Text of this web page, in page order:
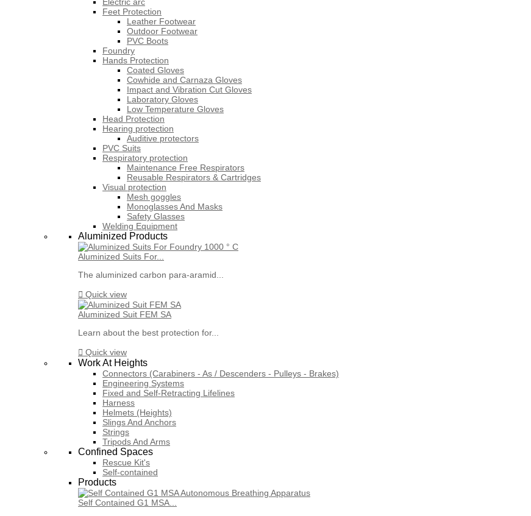
Feet Protection
Leather Footwear
Outdoor Footwear
PVC Boots
Foundry
Hands Protection
Coated Gloves
Cowhide and Carnaza Gloves
Impact and Vibration Cut Gloves
Laboratory Gloves
Low Temperature Gloves
Head Protection
Hearing protection
Auditive protectors
PVC Suits
Respiratory protection
Maintenance Free Respirators
Reusable Respirators & Cartridges
Visual protection
Mesh goggles
Monoglasses And Masks
Safety Glasses
Welding Equipment
Aluminized Products
Aluminized Suits For...
The aluminized carbon para-aramid...
 Quick view
Aluminized Suit FEM SA
Learn about the best protection for...
 Quick view
Work At Heights
Connectors (Carabiners - As / Descenders - Pulleys - Brakes)
Engineering Systems
Fixed and Self-Retracting Lifelines
Harness
Helmets (Heights)
Slings And Anchors
Strings
Tripods And Arms
Confined Spaces
Rescue Kit's
Self-contained
Products
Self Contained G1 MSA...